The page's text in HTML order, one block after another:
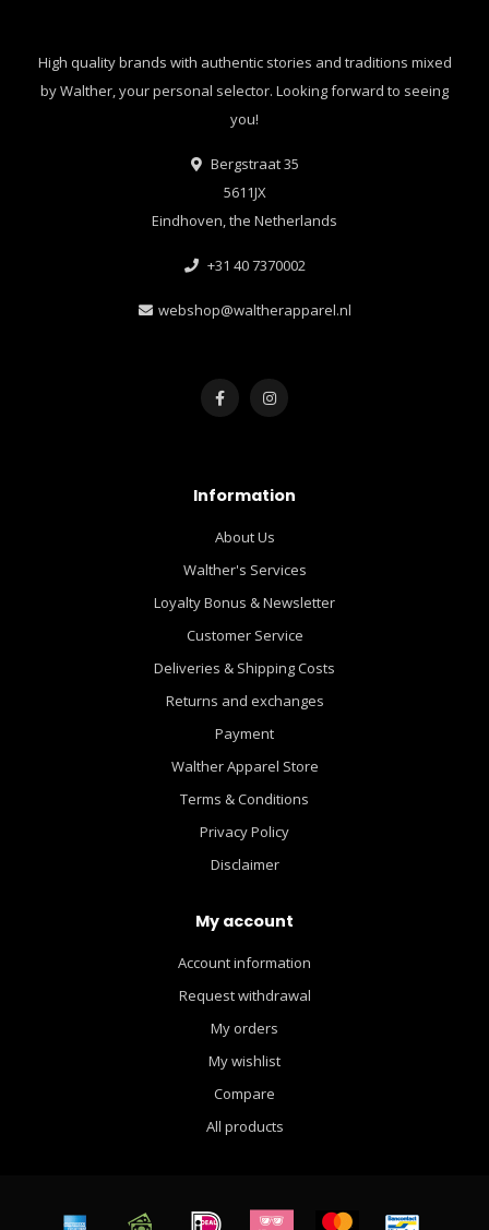
High quality brands with authentic stories and traditions mixed
by Walther, your personal selector. Looking forward to seeing
you!
Bergstraat 35
5611JX
Eindhoven, the Netherlands
+31 40 7370002
webshop@waltherapparel.nl
Information
About Us
Walther's Services
Loyalty Bonus & Newsletter
Customer Service
Deliveries & Shipping Costs
Returns and exchanges
Payment
Walther Apparel Store
Terms & Conditions
Privacy Policy
Disclaimer
My account
Account information
Request withdrawal
My orders
My wishlist
Compare
All products